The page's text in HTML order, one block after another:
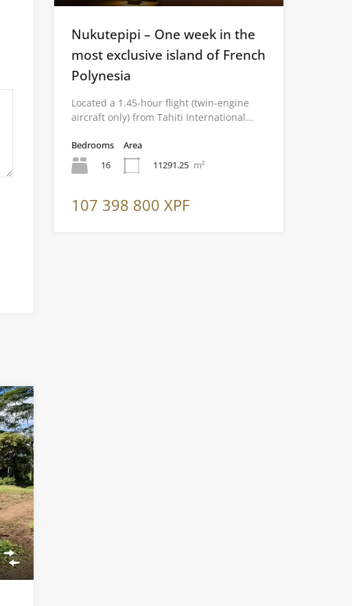
Nukutepipi – One week in the
most exclusive island of French
Polynesia
Located a 1.45-hour flight (twin-engine
aircraft only) from Tahiti International…
Bedrooms
16
Area
11291.25 m²
107 398 800 XPF